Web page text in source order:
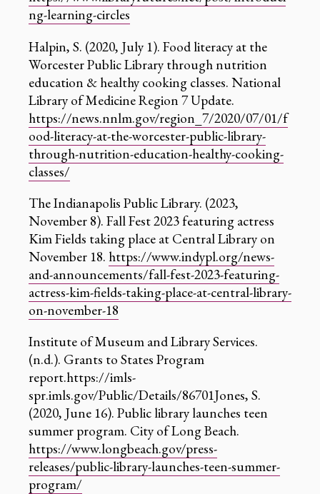
ng-learning-circles
‍Halpin, S. (2020, July 1). Food literacy at the
Worcester Public Library through nutrition
education & healthy cooking classes. National
Library of Medicine Region 7 Update.
https://news.nnlm.gov/region_7/2020/07/01/f
ood-literacy-at-the-worcester-public-library-
through-nutrition-education-healthy-cooking-
classes/
‍The Indianapolis Public Library. (2023,
November 8). Fall Fest 2023 featuring actress
Kim Fields taking place at Central Library on
November 18. https://www.indypl.org/news-
and-announcements/fall-fest-2023-featuring-
actress-kim-fields-taking-place-at-central-library-
on-november-18
‍Institute of Museum and Library Services.
(n.d.). Grants to States Program
report.https://imls-
spr.imls.gov/Public/Details/86701Jones, S.
(2020, June 16). Public library launches teen
summer program. City of Long Beach.
https://www.longbeach.gov/press-
releases/public-library-launches-teen-summer-
program/